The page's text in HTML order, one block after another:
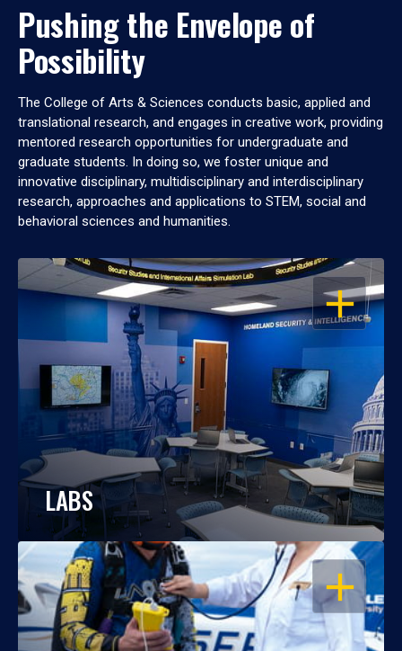
Pushing the Envelope of
Possibility
The College of Arts & Sciences conducts basic, applied and
translational research, and engages in creative work, providing
mentored research opportunities for undergraduate and
graduate students. In doing so, we foster unique and
innovative disciplinary, multidisciplinary and interdisciplinary
research, approaches and applications to STEM, social and
behavioral sciences and humanities.
OPEN
LABS
OPEN